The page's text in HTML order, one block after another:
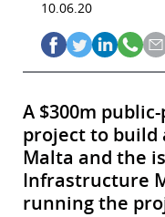
10.06.20
A $300m
project to build
Malta and the
Infrastructure
running the